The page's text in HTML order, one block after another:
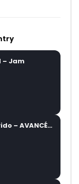
– Jam
Daphne & Felani & Prido – AVANCÉE (Le Pays Va Mal)